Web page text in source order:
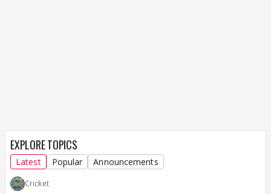
EXPLORE TOPICS
Latest Popular Announcements
Cricket